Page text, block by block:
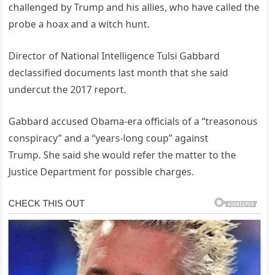
challenged by Trump and his allies, who have called the
probe a hoax and a witch hunt.
Director of National Intelligence Tulsi Gabbard
declassified documents last month that she said
undercut the 2017 report.
Gabbard accused Obama-era officials of a “treasonous
conspiracy” and a “years-long coup” against
Trump. She said she would refer the matter to the
Justice Department for possible charges.